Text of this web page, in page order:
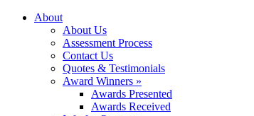
About
About Us
Assessment Process
Contact Us
Quotes & Testimonials
Award Winners »
Awards Presented
Awards Received